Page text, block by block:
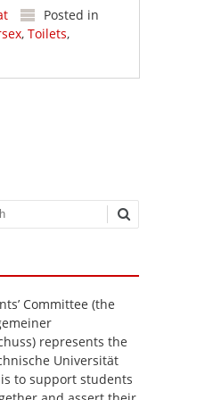
Posted in
,Toilets,
Committee (the
represents the
Universität
to support students